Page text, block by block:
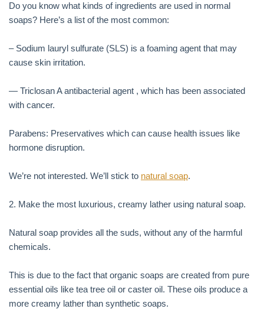
Do you know what kinds of ingredients are used in normal
soaps? Here’s a list of the most common:
– Sodium lauryl sulfurate (SLS) is a foaming agent that may
cause skin irritation.
— Triclosan A antibacterial agent , which has been associated
with cancer.
Parabens: Preservatives which can cause health issues like
hormone disruption.
We’re not interested. We’ll stick to natural soap.
2. Make the most luxurious, creamy lather using natural soap.
Natural soap provides all the suds, without any of the harmful
chemicals.
This is due to the fact that organic soaps are created from pure
essential oils like tea tree oil or caster oil. These oils produce a
more creamy lather than synthetic soaps.